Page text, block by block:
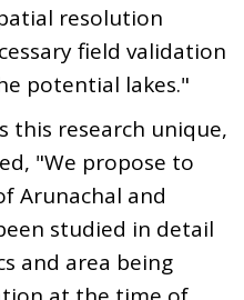
resolution
field validation
potential lakes."
this research unique,
"We propose to
Arunachal and
studied in detail
and area being